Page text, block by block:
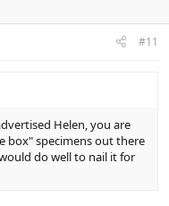
#11
Helen, you are
box" specimens out there
do well to nail it for